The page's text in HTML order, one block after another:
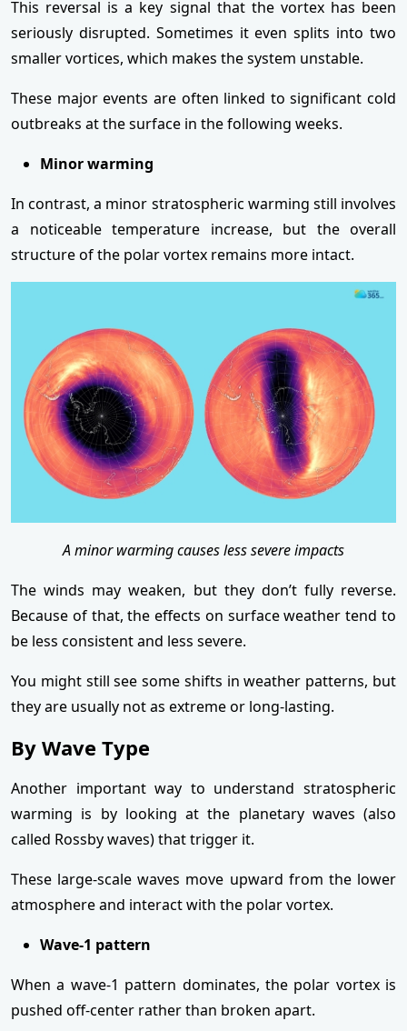
This reversal is a key signal that the vortex has been
seriously disrupted. Sometimes it even splits into two
smaller vortices, which makes the system unstable.
These major events are often linked to significant cold
outbreaks at the surface in the following weeks.
Minor warming
In contrast, a minor stratospheric warming still involves
a noticeable temperature increase, but the overall
structure of the polar vortex remains more intact.
A minor warming causes less severe impacts
The winds may weaken, but they don’t fully reverse.
Because of that, the effects on surface weather tend to
be less consistent and less severe.
You might still see some shifts in weather patterns, but
they are usually not as extreme or long-lasting.
By Wave Type
Another important way to understand stratospheric
warming is by looking at the planetary waves (also
called Rossby waves) that trigger it.
These large-scale waves move upward from the lower
atmosphere and interact with the polar vortex.
Wave-1 pattern
When a wave-1 pattern dominates, the polar vortex is
pushed off-center rather than broken apart.